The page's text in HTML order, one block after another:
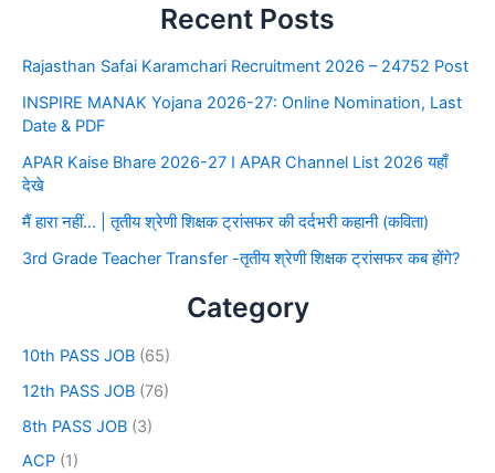
Recent Posts
Rajasthan Safai Karamchari Recruitment 2026 – 24752 Post
INSPIRE MANAK Yojana 2026-27: Online Nomination, Last
Date & PDF
APAR Kaise Bhare 2026-27 I APAR Channel List 2026 यहाँ
देखे
मैं हारा नहीं… | तृतीय श्रेणी शिक्षक ट्रांसफर की दर्दभरी कहानी (कविता)
3rd Grade Teacher Transfer -तृतीय श्रेणी शिक्षक ट्रांसफर कब होंगे?
Category
10th PASS JOB (65)
12th PASS JOB (76)
8th PASS JOB (3)
ACP (1)